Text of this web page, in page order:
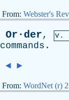
From: Webster's
Or·der, v.
commands .
◄ ►
From: WordNet (r)